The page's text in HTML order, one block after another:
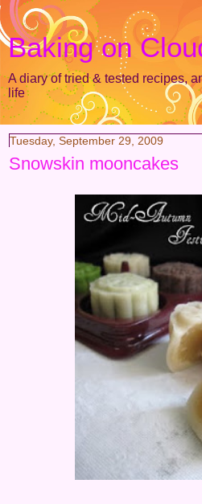
Baking on
A diary of tried & tested recipes,
life
Tuesday, September 29, 2009
Snowskin mooncakes